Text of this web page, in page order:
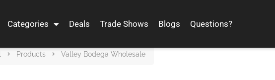
Categories Deals Trade Shows Blogs Questions?
Products Valley Bodega Wholesale